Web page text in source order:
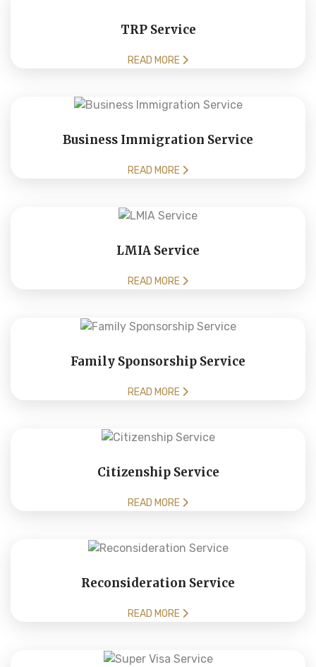
TRP Service
READ MORE
Business Immigration Service
READ MORE
LMIA Service
READ MORE
Family Sponsorship Service
READ MORE
Citizenship Service
READ MORE
Reconsideration Service
READ MORE